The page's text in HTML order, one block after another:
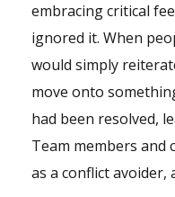
embracing critical
ignored it. When
would simply
move onto
had been resolved,
Team members and
as a conflict